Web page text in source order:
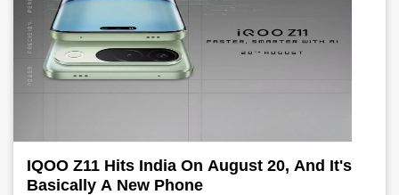
IQOO Z11 Hits India On August 20, And It's
Basically A New Phone